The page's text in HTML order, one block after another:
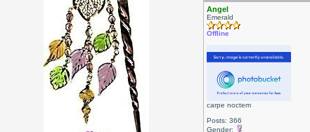
Angel
Emerald
Offline
carpe noctem
Posts: 366
Gender: